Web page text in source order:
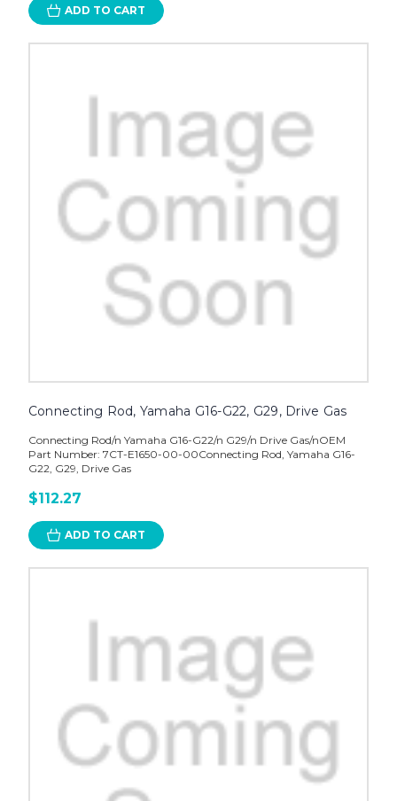
ADD TO CART
Connecting Rod, Yamaha G16-G22, G29, Drive Gas
Connecting Rod/n Yamaha G16-G22/n G29/n Drive Gas/nOEM
Part Number: 7CT-E1650-00-00Connecting Rod, Yamaha G16-
G22, G29, Drive Gas
$112.27
ADD TO CART